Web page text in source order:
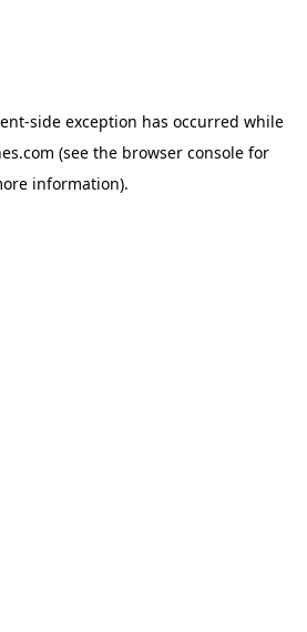
-side exception has occurred while
(see the browser console for
information).